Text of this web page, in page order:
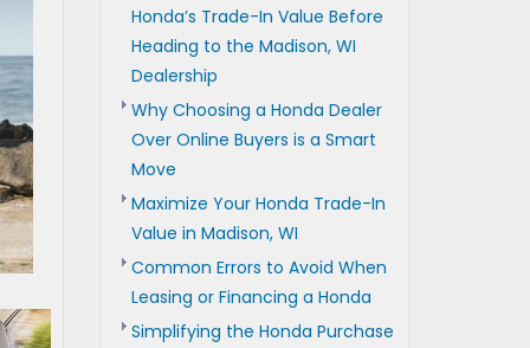
Honda’s Trade-In Value Before
Heading to the Madison, WI
Dealership
Why Choosing a Honda Dealer
Over Online Buyers is a Smart
Move
Maximize Your Honda Trade-In
Value in Madison, WI
Common Errors to Avoid When
Leasing or Financing a Honda
Simplifying the Honda Purchase